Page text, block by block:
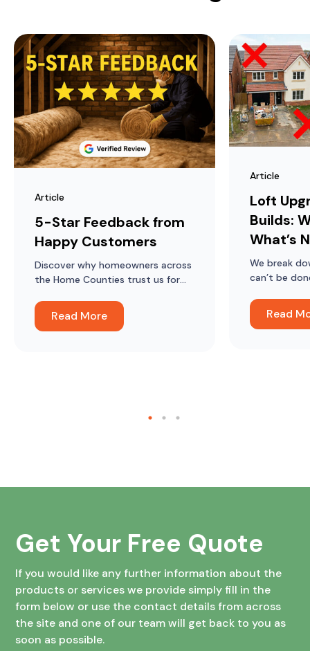
Article
5-Star Feedback from
Happy Customers
Discover why homeowners across
the Home Counties trust us for
and insulation, and what they say
about the difference it’s made.
Read More
Article
Loft
Builds:
What’s
We break
can’t be
Read
Get Your Free Quote
If you would like any further information about the
products or services we provide simply fill in the
form below or use the contact details from across
the site and one of our team will get back to you as
soon as possible.